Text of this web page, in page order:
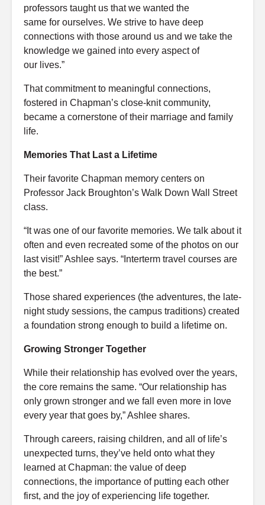
professors taught us that we wanted the
same for ourselves. We strive to have deep
connections with those around us and we take the
knowledge we gained into every aspect of
our lives.”
That commitment to meaningful connections,
fostered in Chapman’s close-knit community,
became a cornerstone of their marriage and family
life.
Memories That Last a Lifetime
Their favorite Chapman memory centers on
Professor Jack Broughton’s Walk Down Wall Street
class.
“It was one of our favorite memories. We talk about it
often and even recreated some of the photos on our
last visit!” Ashlee says. “Interterm travel courses are
the best.”
Those shared experiences (the adventures, the late-
night study sessions, the campus traditions) created
a foundation strong enough to build a lifetime on.
Growing Stronger Together
While their relationship has evolved over the years,
the core remains the same. “Our relationship has
only grown stronger and we fall even more in love
every year that goes by,” Ashlee shares.
Through careers, raising children, and all of life’s
unexpected turns, they’ve held onto what they
learned at Chapman: the value of deep
connections, the importance of putting each other
first, and the joy of experiencing life together.